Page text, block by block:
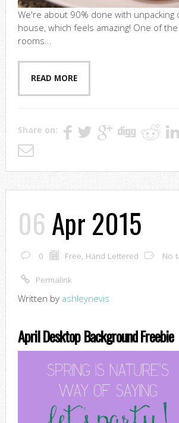
We're about 90% done with unpacking
house, which feels amazing! One of
rooms...
READ MORE
Share on:
06Apr 2015
0 Free, Hand Lettered No
Permalink
Written by ashleynevis
April Desktop Background Freebie